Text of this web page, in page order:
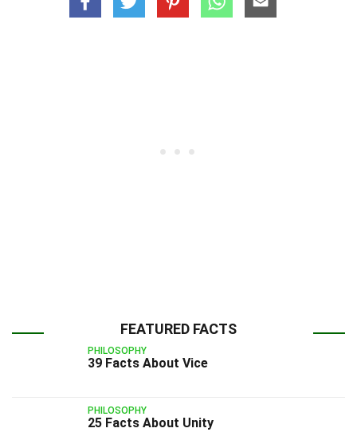
FEATURED FACTS
PHILOSOPHY
39 Facts About Vice
PHILOSOPHY
25 Facts About Unity